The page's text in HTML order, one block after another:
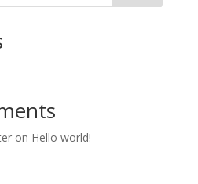
on Hello world!